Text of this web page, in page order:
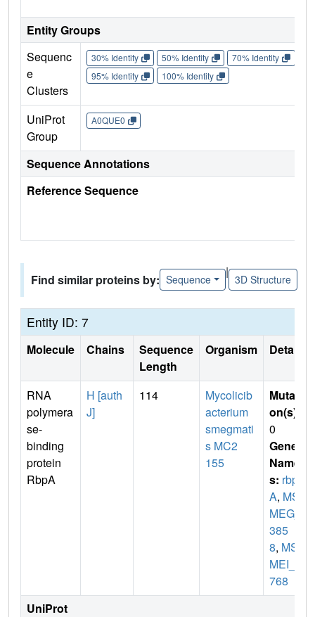
Entity Groups
Sequenc
e
Clusters
30% Identity 50% Identity 70% Identity
95% Identity
100% Identity
UniProt
Group
A0QUE0
Sequence Annotations
Reference Sequence
Find similar proteins by: Sequence
|
3D Structure
Entity ID: 7
Molecule Chains
Sequence
Length
Organism Details
RNA
polymera
se-
binding
protein
RbpA
H [auth
J]
114
Mycolicib
acterium
smegmati
s MC2
155
Mutati
on(s)
0
Gene
Name
s: rbp
A, MS
MEG_
385
8, MS
MEI_3
768
UniProt